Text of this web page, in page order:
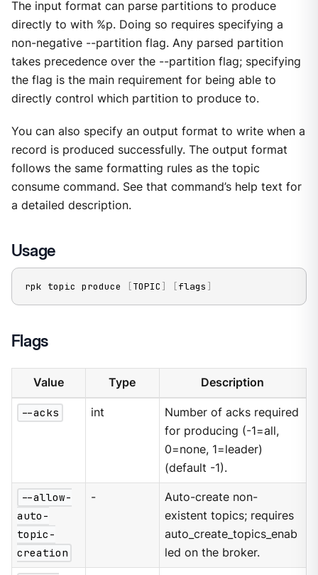
The input format can parse partitions to produce
directly to with %p. Doing so requires specifying a
non-negative --partition flag. Any parsed partition
takes precedence over the --partition flag; specifying
the flag is the main requirement for being able to
directly control which partition to produce to.
You can also specify an output format to write when a
record is produced successfully. The output format
follows the same formatting rules as the topic
consume command. See that command’s help text for
a detailed description.
Usage
rpk topic produce [TOPIC ] [flags ]
Flags
Value Type Description
--acks int
Number of acks required
for producing (-1=all,
0=none, 1=leader)
(default -1).
--allow-
auto-
topic-
creation
-
Auto-create non-
existent topics; requires
auto_create_topics_enab
led on the broker.